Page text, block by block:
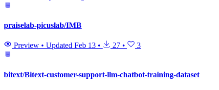
praiselab-picuslab/IMB
Preview • Updated Feb 13 • 27 • 3
bitext/Bitext-customer-support-llm-chatbot-training-dataset